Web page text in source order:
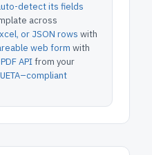
detect its fields
across
or JSON rows with
web form with
APIfrom your